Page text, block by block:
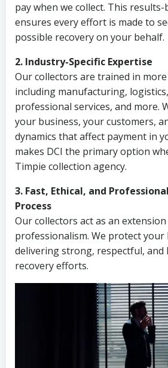
pay when we collect. This
ensures every effort is made to
possible recovery on your behalf.
2. Industry-Specific Expertise
Our collectors are trained in
including manufacturing,
professional services, and more.
your business, your customers,
dynamics that affect payment in
makes DCI the primary option
Timpie collection agency.
3. Fast, Ethical, and
Process
Our collectors act as an
professionalism. We protect your
delivering strong, respectful, and
recovery efforts.